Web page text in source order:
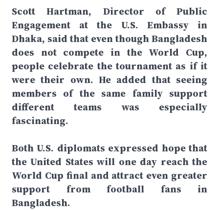
Scott Hartman, Director of Public
Engagement at the U.S. Embassy in
Dhaka, said that even though Bangladesh
does not compete in the World Cup,
people celebrate the tournament as if it
were their own. He added that seeing
members of the same family support
different teams was especially
fascinating.
Both U.S. diplomats expressed hope that
the United States will one day reach the
World Cup final and attract even greater
support from football fans in
Bangladesh.